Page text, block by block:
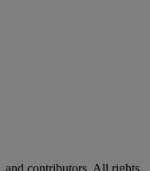
and contributors. All rights